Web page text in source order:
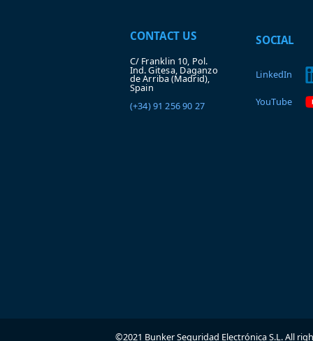
CONTACT US
C/ Franklin 10, Pol.
Ind. Gitesa, Daganzo
de Arriba (Madrid),
Spain
(+34) 91 256 90 27
SOCIAL
LinkedIn
YouTube
©2021 Bunker Seguridad Electrónica S.L. All